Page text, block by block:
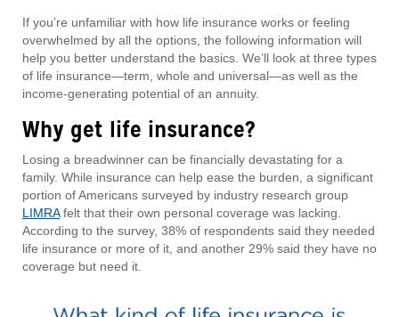
If you’re unfamiliar with how life insurance works or feeling
overwhelmed by all the options, the following information will
help you better understand the basics. We’ll look at three types
of life insurance—term, whole and universal—as well as the
income-generating potential of an annuity.
Why get life insurance?
Losing a breadwinner can be financially devastating for a
family. While insurance can help ease the burden, a significant
portion of Americans surveyed by industry research group
LIMRAfelt that their own personal coverage was lacking.
According to the survey, 38% of respondents said they needed
life insurance or more of it, and another 29% said they have no
coverage but need it.